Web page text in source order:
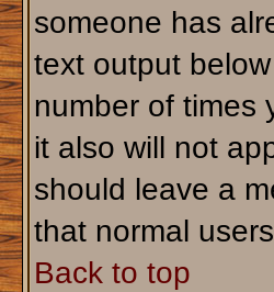
someone has
text output
number of times
it also will not
should leave a
that normal
Back to top